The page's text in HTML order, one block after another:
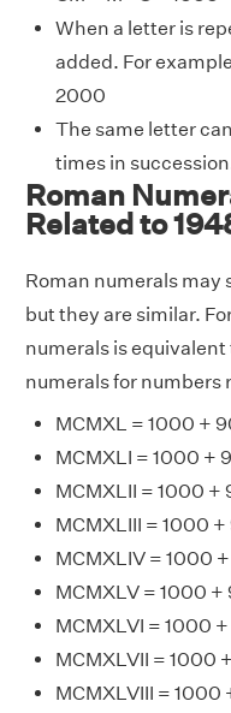
When a letter is
added. For
2000
The same letter
times in
Roman
Related to
Roman numerals may
but they are similar.
numerals is equivalent
numerals for numbers
MCMXL = 1000 +
MCMXLI = 1000 +
MCMXLII = 1000 +
MCMXLIII = 1000
MCMXLIV = 1000
MCMXLV = 1000
MCMXLVI = 1000
MCMXLVII = 1000
MCMXLVIII =